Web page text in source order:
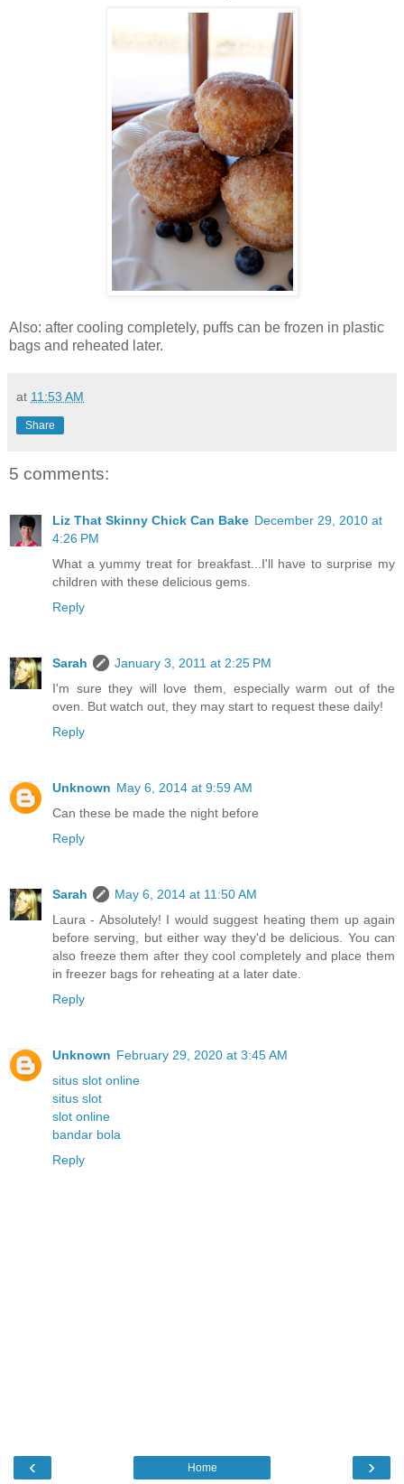
Also: after cooling completely, puffs can be frozen in plastic
bags and reheated later.
at 11:53 AM
Share
5 comments:
Liz That Skinny Chick Can Bake December 29, 2010 at
4:26 PM
What a yummy treat for breakfast...I'll have to surprise my
children with these delicious gems.
Reply
Sarah
January 3, 2011 at 2:25 PM
I'm sure they will love them, especially warm out of the
oven. But watch out, they may start to request these daily!
Reply
Unknown May 6, 2014 at 9:59 AM
Can these be made the night before
Reply
Sarah
May 6, 2014 at 11:50 AM
Laura - Absolutely! I would suggest heating them up again
before serving, but either way they'd be delicious. You can
also freeze them after they cool completely and place them
in freezer bags for reheating at a later date.
Reply
Unknown February 29, 2020 at 3:45 AM
situs slot online
situs slot
slot online
bandar bola
Reply
‹ ›
Home